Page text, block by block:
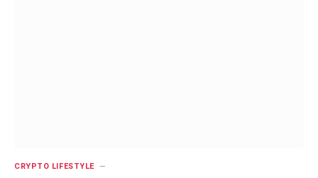
CRYPTO LIFESTYLE